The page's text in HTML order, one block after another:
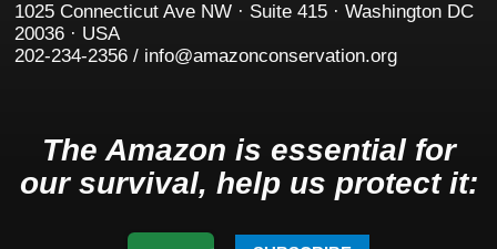
1025 Connecticut Ave NW · Suite 415 · Washington DC
20036 · USA
202-234-2356 / info@amazonconservation.org
The Amazon is essential for
our survival, help us protect it: